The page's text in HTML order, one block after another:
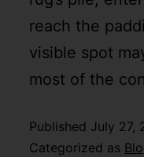
reach the
visible spot
most of the
Published July 27,
Categorized as